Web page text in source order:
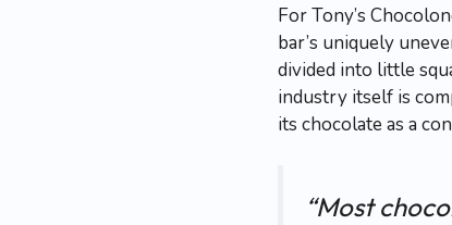
For Tony’s
bar’s uniquely
divided into little
industry itself is
its chocolate as a
“Most